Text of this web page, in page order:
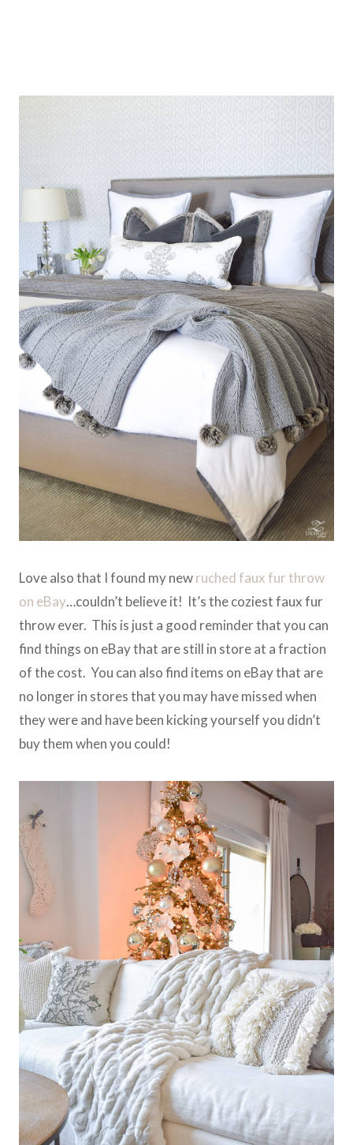
Love also that I found my newruched faux fur throw
on eBay…couldn’t believe it! It’s the coziest faux fur
throw ever. This is just a good reminder that you can
find things on eBay that are still in store at a fraction
of the cost. You can also find items on eBay that are
no longer in stores that you may have missed when
they were and have been kicking yourself you didn’t
buy them when you could!